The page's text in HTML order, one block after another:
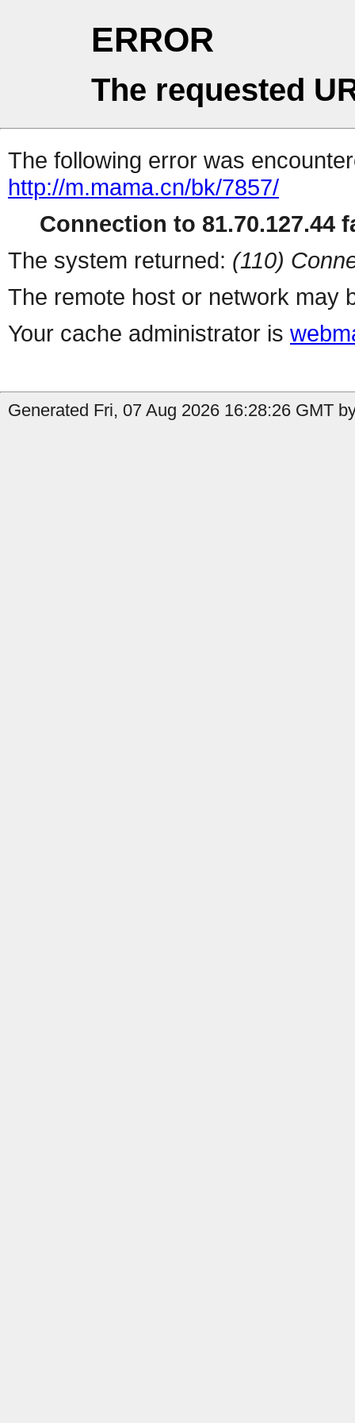
ERROR
The requested
The following error was
http://m.mama.cn/bk/7857/
Connection to 81.70.127.44
The system returned: (110)
The remote host or network may
Your cache administrator is
Generated Fri, 07 Aug 2026 16:28:26 GMT